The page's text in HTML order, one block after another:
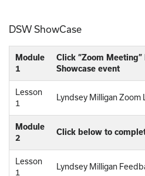
DSW ShowCase
Module
1
Click “Zoom
Showcase event
Lesson
1
Lyndsey Milligan
Module
2
Click below to
Lesson
1
Lyndsey Milligan